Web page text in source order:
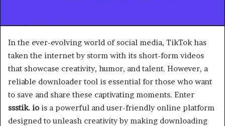
In the ever-evolving world of social media, TikTok has
taken the internet by storm with its short-form videos
that showcase creativity, humor, and talent. However, a
reliable downloader tool is essential for those who want
to save and share these captivating moments. Enter
ssstik. io is a powerful and user-friendly online platform
designed to unleash creativity by making downloading